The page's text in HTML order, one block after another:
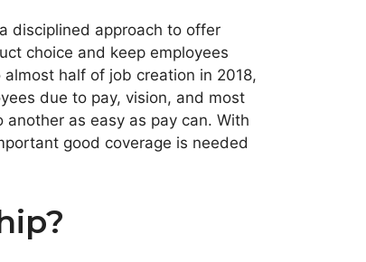
disciplined approach to offer
choice and keep employees
half of job creation in 2018,
due to pay, vision, and most
as easy as pay can. With
good coverage is needed